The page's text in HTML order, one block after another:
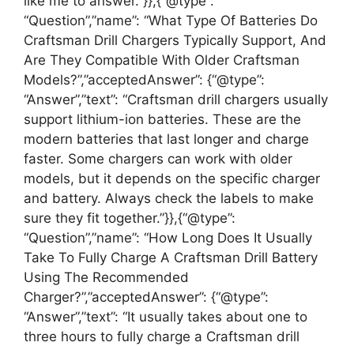
“Question”,”name”: “What Type Of Batteries Do
Craftsman Drill Chargers Typically Support, And
Are They Compatible With Older Craftsman
Models?”,”acceptedAnswer”: {“@type”:
“Answer”,”text”: “Craftsman drill chargers usually
support lithium-ion batteries. These are the
modern batteries that last longer and charge
faster. Some chargers can work with older
models, but it depends on the specific charger
and battery. Always check the labels to make
sure they fit together.”}},{“@type”:
“Question”,”name”: “How Long Does It Usually
Take To Fully Charge A Craftsman Drill Battery
Using The Recommended
Charger?”,”acceptedAnswer”: {“@type”:
“Answer”,”text”: “It usually takes about one to
three hours to fully charge a Craftsman drill